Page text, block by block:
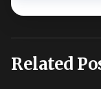
Related